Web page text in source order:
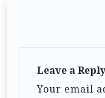
Leave a Reply
Your email